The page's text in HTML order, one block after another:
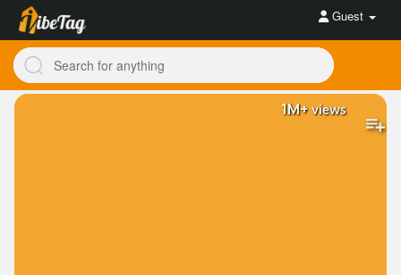
Guest
1M+views